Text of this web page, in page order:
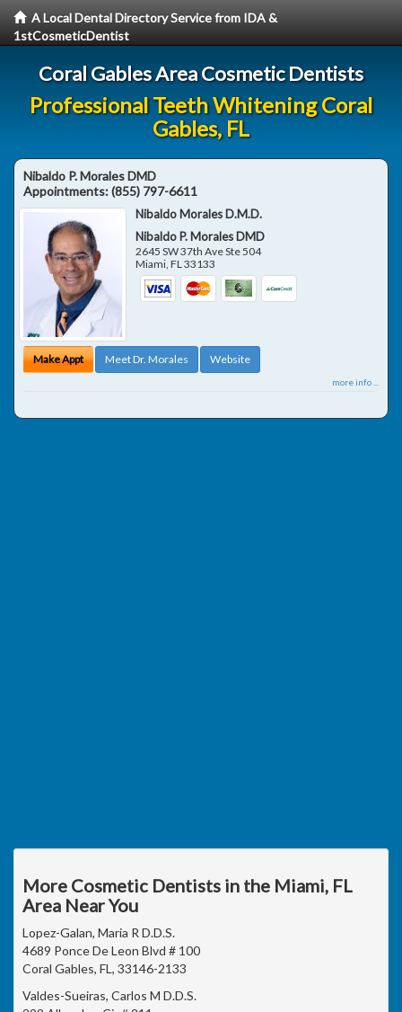
A Local Dental Directory Service from IDA &
1stCosmeticDentist
Coral Gables Area Cosmetic Dentists
Professional Teeth Whitening Coral
Gables, FL
Nibaldo P. Morales DMD
Appointments:(855) 797-6611
Nibaldo Morales D.M.D.
Nibaldo P. Morales DMD
2645 SW 37th Ave Ste 504
Miami,FL33133
Make Appt Meet Dr. Morales Website
more info ...
More Cosmetic Dentists in the Miami, FL
Area Near You
Lopez-Galan, Maria R D.D.S.
4689 Ponce De Leon Blvd # 100
Coral Gables, FL, 33146-2133
Valdes-Sueiras, Carlos M D.D.S.